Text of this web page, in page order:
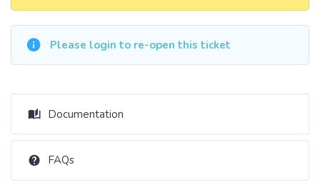
Please login to re-open this ticket
Documentation
FAQs